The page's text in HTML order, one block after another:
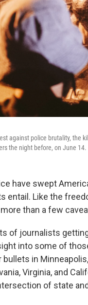
against police brutality, the
the night before, on June 14.
have swept
entail. Like the
than a few
of journalists
into some of
bullets in
Virginia, and
of state